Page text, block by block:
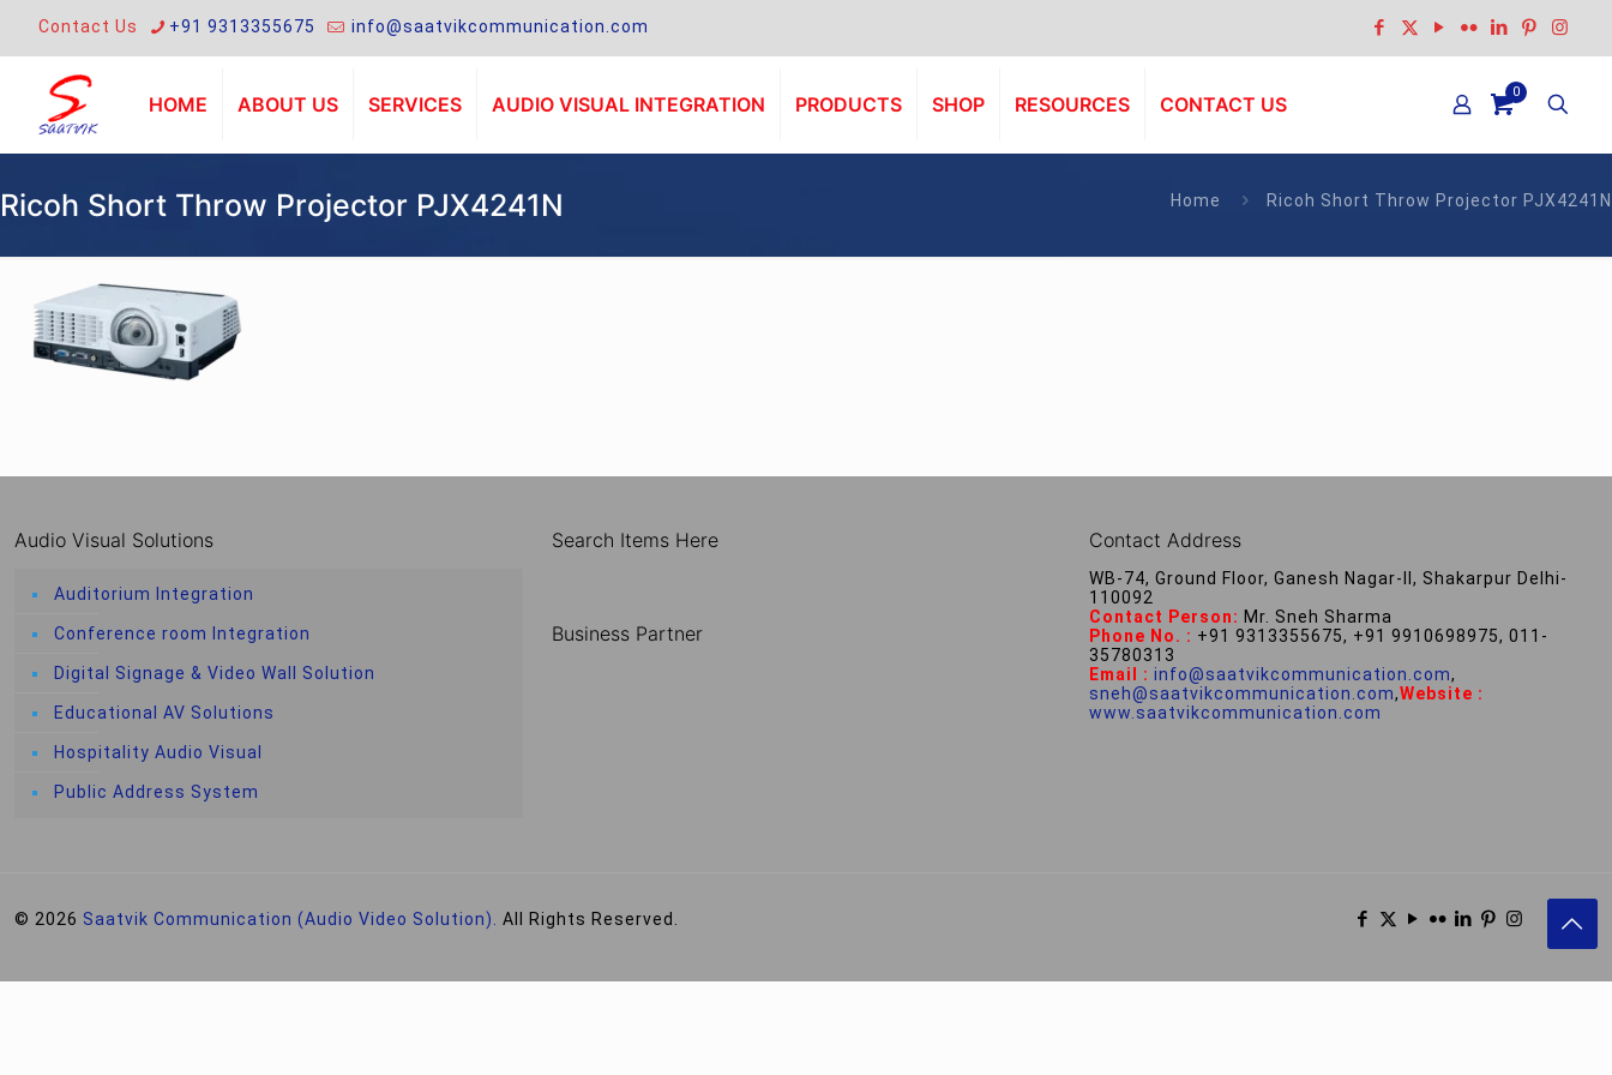
Contact Us +91 9313355675 info@saatvikcommunication.com
HOME ABOUT US SERVICES AUDIO VISUAL INTEGRATION PRODUCTS SHOP RESOURCES CONTACT US
0
Ricoh Short Throw Projector PJX4241N Home Ricoh Short Throw Projector PJX4241N
Audio Visual Solutions
Auditorium Integration
Conference room Integration
Digital Signage & Video Wall Solution
Educational AV Solutions
Hospitality Audio Visual
Public Address System
Search Items Here
Business Partner
Contact Address
WB-74, Ground Floor, Ganesh Nagar-II, Shakarpur Delhi-
110092
Contact Person: Mr. Sneh Sharma
Phone No. : +91 9313355675, +91 9910698975, 011-
35780313
Email : info@saatvikcommunication.com,
sneh@saatvikcommunication.com,Website :
www.saatvikcommunication.com
© 2026 Saatvik Communication (Audio Video Solution). All Rights Reserved.